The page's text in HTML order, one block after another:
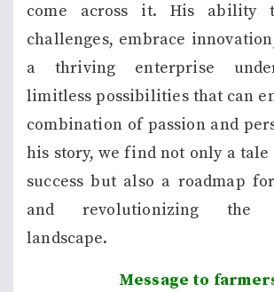
come across it. His ability
challenges, embrace
a thriving enterprise
limitless possibilities that can
combination of passion and
his story, we find not only a
success but also a roadmap
and revolutionizing the
landscape.
Message to